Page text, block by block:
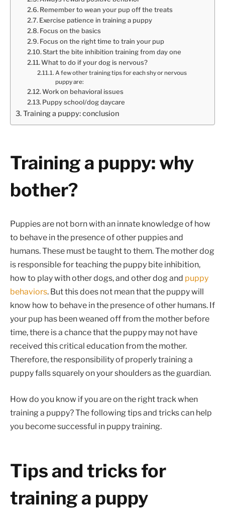
Remember to wean your pup off the treats
Exercise patience in training a puppy
Focus on the basics
Focus on the right time to train your pup
Start the bite inhibition training from day one
What to do if your dog is nervous?
A few other training tips for each shy or nervous
puppy are:
Work on behavioral issues
Puppy school/dog daycare
Training a puppy: conclusion
Training a puppy: why
bother?
Puppies are not born with an innate knowledge of how
to behave in the presence of other puppies and
humans. These must be taught to them. The mother dog
is responsible for teaching the puppy bite inhibition,
how to play with other dogs, and other dog and puppy
behaviors. But this does not mean that the puppy will
know how to behave in the presence of other humans. If
your pup has been weaned off from the mother before
time, there is a chance that the puppy may not have
received this critical education from the mother.
Therefore, the responsibility of properly training a
puppy falls squarely on your shoulders as the guardian.
How do you know if you are on the right track when
training a puppy? The following tips and tricks can help
you become successful in puppy training.
Tips and tricks for
training a puppy